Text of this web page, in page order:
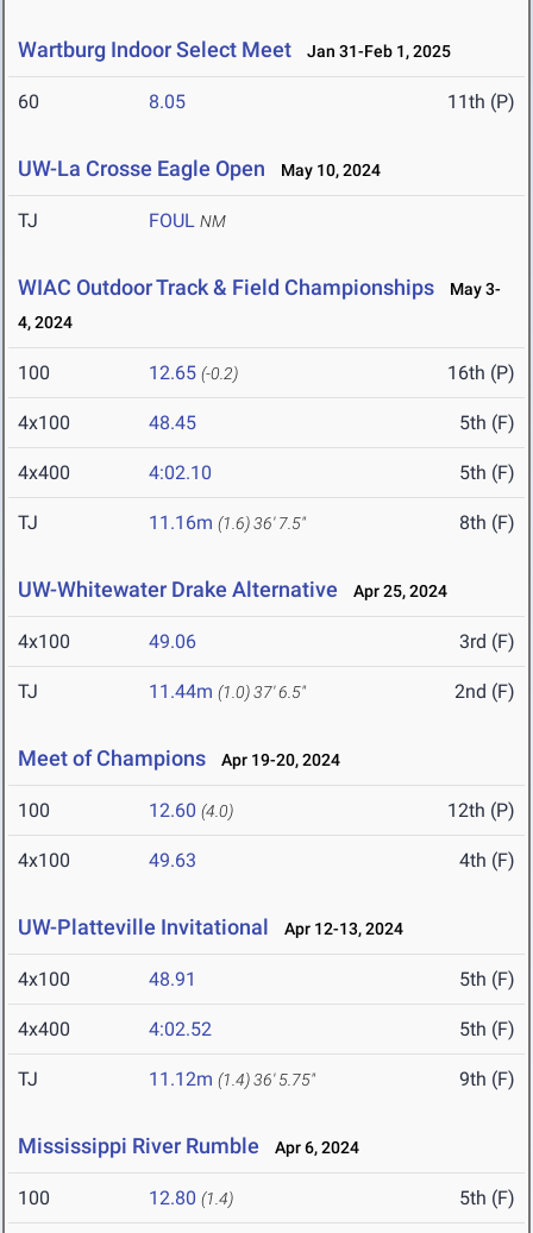
Wartburg Indoor Select Meet Jan 31-Feb 1, 2025
60 8.05 11th (P)
UW-La Crosse Eagle Open May 10, 2024
TJ FOUL NM
WIAC Outdoor Track & Field Championships
May 3-
4, 2024
100 12.65 (-0.2) 16th (P)
4x100 48.45 5th (F)
4x400 4:02.10 5th (F)
TJ 11.16m (1.6)36' 7.5" 8th (F)
UW-Whitewater Drake Alternative Apr 25, 2024
4x100 49.06 3rd (F)
TJ 11.44m (1.0)37' 6.5" 2nd (F)
Meet of Champions Apr 19-20, 2024
100 12.60 (4.0) 12th (P)
4x100 49.63 4th (F)
UW-Platteville Invitational Apr 12-13, 2024
4x100 48.91 5th (F)
4x400 4:02.52 5th (F)
TJ 11.12m (1.4)36' 5.75" 9th (F)
Mississippi River Rumble Apr 6, 2024
100 12.80 (1.4) 5th (F)